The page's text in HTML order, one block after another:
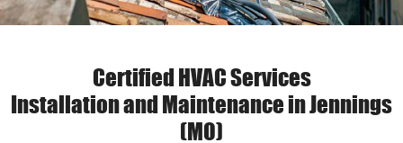
Certified HVAC Services
Installation and Maintenance in Jennings
(MO)